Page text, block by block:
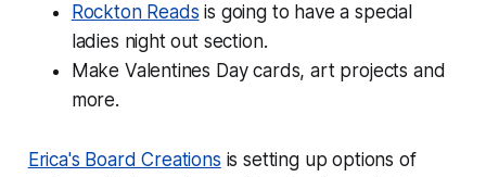
Rockton Reads is going to have a special
ladies night out section.
Make Valentines Day cards, art projects and
more.
Erica's Board Creations is setting up options of